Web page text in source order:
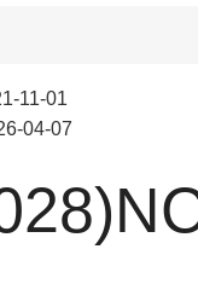
11-01
04-07